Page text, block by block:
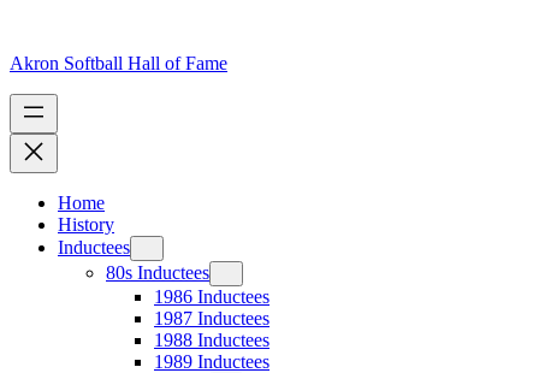
content
Akron Softball Hall of Fame
Home
History
Inductees
80s Inductees
1986 Inductees
1987 Inductees
1988 Inductees
1989 Inductees